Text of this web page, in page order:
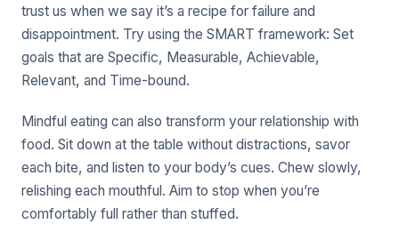
trust us when we say it’s a recipe for failure and
disappointment. Try using the SMART framework: Set
goals that are Specific, Measurable, Achievable,
Relevant, and Time-bound.
Mindful eating can also transform your relationship with
food. Sit down at the table without distractions, savor
each bite, and listen to your body’s cues. Chew slowly,
relishing each mouthful. Aim to stop when you’re
comfortably full rather than stuffed.